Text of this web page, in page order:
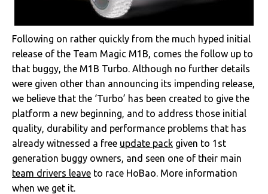
Following on rather quickly from the much hyped initial
release of the Team Magic M1B, comes the follow up to
that buggy, the M1B Turbo. Although no further details
were given other than announcing its impending release,
we believe that the ‘Turbo’ has been created to give the
platform a new beginning, and to address those initial
quality, durability and performance problems that has
already witnessed a free update pack given to 1st
generation buggy owners, and seen one of their main
team drivers leave to race HoBao. More information
when we get it.